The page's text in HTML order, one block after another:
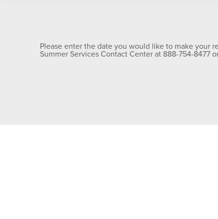
Please enter the date you would like to make your
Summer Services Contact Center at 888-754-8477